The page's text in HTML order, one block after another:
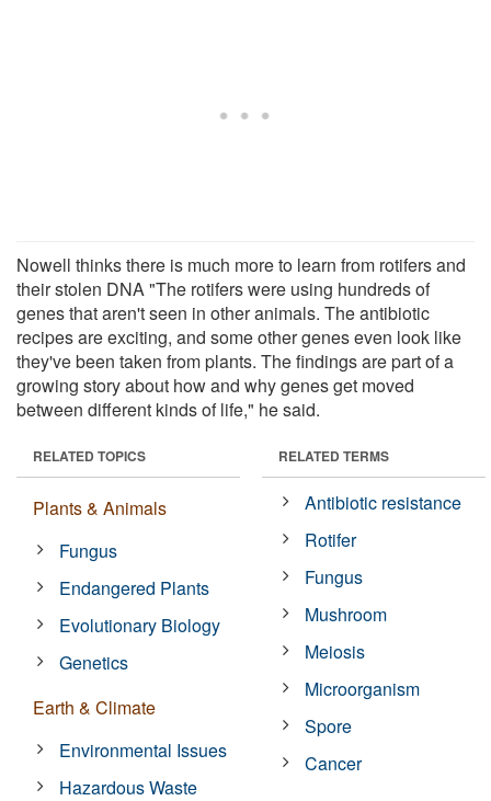
Nowell thinks there is much more to learn from rotifers and
their stolen DNA "The rotifers were using hundreds of
genes that aren't seen in other animals. The antibiotic
recipes are exciting, and some other genes even look like
they've been taken from plants. The findings are part of a
growing story about how and why genes get moved
between different kinds of life," he said.
RELATED TOPICS
Plants & Animals
Fungus
Endangered Plants
Evolutionary Biology
Genetics
Earth & Climate
Environmental Issues
Hazardous Waste
RELATED TERMS
Antibiotic resistance
Rotifer
Fungus
Mushroom
Meiosis
Microorganism
Spore
Cancer